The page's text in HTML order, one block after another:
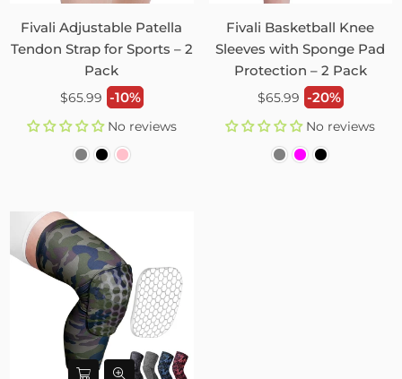
Fivali Adjustable Patella
Tendon Strap for Sports – 2
Pack
Regular
$65.99 -10%
No reviews
Fivali Basketball Knee
Sleeves with Sponge Pad
Protection – 2 Pack
Regular
$65.99 -20%
No reviews